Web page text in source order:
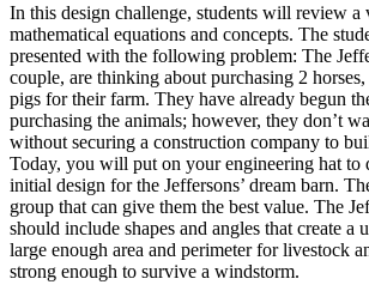
In this design challenge, students will review a
mathematical equations and concepts. The
presented with the following problem: The
couple, are thinking about purchasing 2
pigs for their farm. They have already begun
purchasing the animals; however, they don’t
without securing a construction company to
Today, you will put on your engineering hat to
initial design for the Jeffersons’ dream barn.
group that can give them the best value. The
should include shapes and angles that create a
large enough area and perimeter for livestock
strong enough to survive a windstorm.